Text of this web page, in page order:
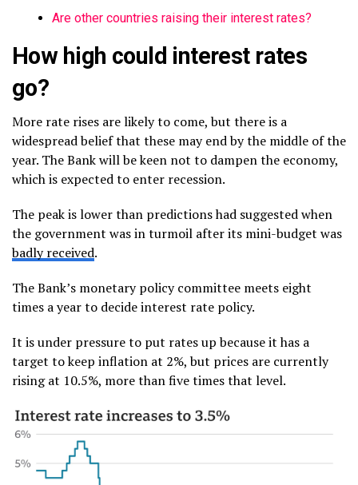
Are other countries raising their interest rates?
How high could interest rates
go?
More rate rises are likely to come, but there is a
widespread belief that these may end by the middle of the
year. The Bank will be keen not to dampen the economy,
which is expected to enter recession.
The peak is lower than predictions had suggested when
the government was in turmoil after its mini-budget was
badly received.
The Bank’s monetary policy committee meets eight
times a year to decide interest rate policy.
It is under pressure to put rates up because it has a
target to keep inflation at 2%, but prices are currently
rising at 10.5%, more than five times that level.